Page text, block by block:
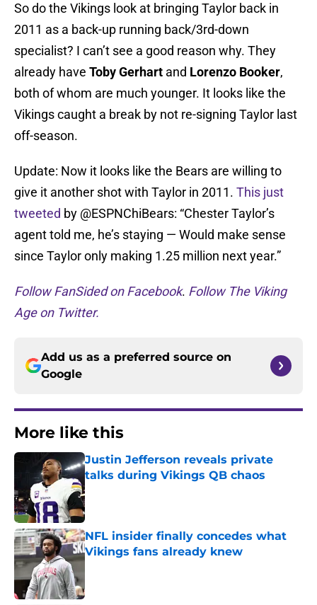
So do the Vikings look at bringing Taylor back in
2011 as a back-up running back/3rd-down
specialist? I can’t see a good reason why. They
already have Toby Gerhart and Lorenzo Booker,
both of whom are much younger. It looks like the
Vikings caught a break by not re-signing Taylor last
off-season.
Update: Now it looks like the Bears are willing to
give it another shot with Taylor in 2011. This just
tweeted by @ESPNChiBears: “Chester Taylor’s
agent told me, he’s staying — Would make sense
since Taylor only making 1.25 million next year.”
Follow FanSided on Facebook. Follow The Viking
Age on Twitter.
Add us as a preferred source on
Google
More like this
Justin Jefferson reveals private
talks during Vikings QB chaos
Published by on Invalid Date
NFL insider finally concedes what
Vikings fans already knew